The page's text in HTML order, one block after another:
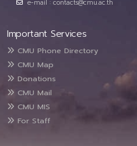
e-mail : contacts@cmu.ac.th
Important Services
CMU Phone Directory
CMU Map
Donations
CMU Mail
CMU MIS
For Staff